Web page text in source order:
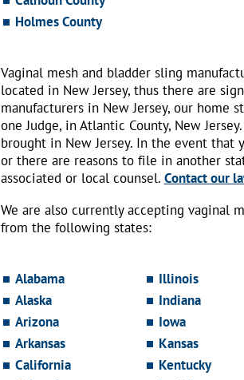
Holmes County
Vaginal mesh and bladder sling
located in New Jersey, thus there are
manufacturers in New Jersey, our home
one Judge, in Atlantic County, New
brought in New Jersey. In the event that
or there are reasons to file in another
associated or local counsel. Contact our
We are also currently accepting vaginal
from the following states:
Alabama
Alaska
Arizona
Arkansas
California
Illinois
Indiana
Iowa
Kansas
Kentucky